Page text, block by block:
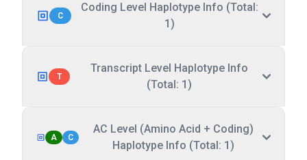
C
Coding Level Haplotype Info (Total:
1)
T
Transcript Level Haplotype Info
(Total: 1)
A C
AC Level (Amino Acid + Coding)
Haplotype Info (Total: 1)